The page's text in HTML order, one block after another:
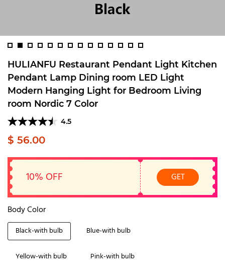
HULIANFU Restaurant Pendant Light Kitchen
Pendant Lamp Dining room LED Light
Modern Hanging Light for Bedroom Living
room Nordic 7 Color
4.5
$ 56.00
10% OFF GET
Body Color
Black-with bulb Blue-with bulb
Yellow-with bulb Pink-with bulb